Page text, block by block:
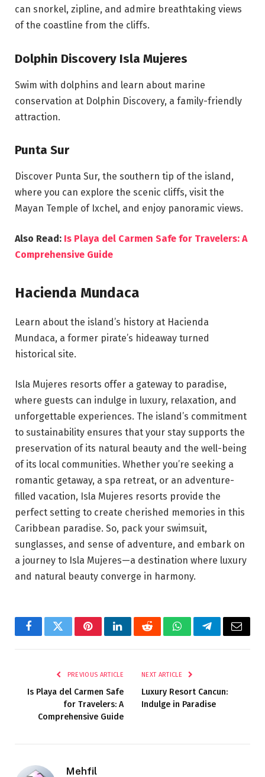
can snorkel, zipline, and admire breathtaking views
of the coastline from the cliffs.
Dolphin Discovery Isla Mujeres
Swim with dolphins and learn about marine
conservation at Dolphin Discovery, a family-friendly
attraction.
Punta Sur
Discover Punta Sur, the southern tip of the island,
where you can explore the scenic cliffs, visit the
Mayan Temple of Ixchel, and enjoy panoramic views.
Also Read: Is Playa del Carmen Safe for Travelers: A
Comprehensive Guide
Hacienda Mundaca
Learn about the island’s history at Hacienda
Mundaca, a former pirate’s hideaway turned
historical site.
Isla Mujeres resorts offer a gateway to paradise,
where guests can indulge in luxury, relaxation, and
unforgettable experiences. The island’s commitment
to sustainability ensures that your stay supports the
preservation of its natural beauty and the well-being
of its local communities. Whether you’re seeking a
romantic getaway, a spa retreat, or an adventure-
filled vacation, Isla Mujeres resorts provide the
perfect setting to create cherished memories in this
Caribbean paradise. So, pack your swimsuit,
sunglasses, and sense of adventure, and embark on
a journey to Isla Mujeres—a destination where luxury
and natural beauty converge in harmony.
FacebookTwitterPinterestLinkedInRedditWhatsAppTelegramEmail
PREVIOUS ARTICLE
Is Playa del Carmen Safe
for Travelers: A
Comprehensive Guide
NEXT ARTICLE
Luxury Resort Cancun:
Indulge in Paradise
Mehfil